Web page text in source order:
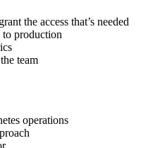
the access that’s needed
production
team
operations